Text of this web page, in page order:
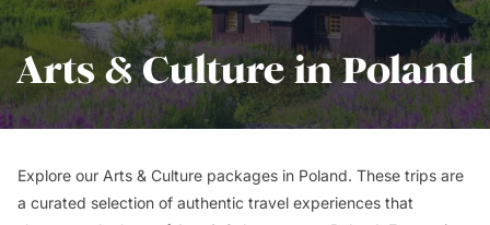
Arts & Culture in Poland
Explore our Arts & Culture packages in Poland. These trips are
a curated selection of authentic travel experiences that